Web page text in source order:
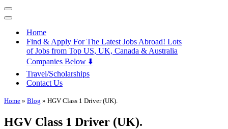
Navigation
Menu
Navigation
Home
Find & Apply For The Latest Jobs Abroad! Lots
of Jobs from Top US, UK, Canada & Australia
Companies Below ⬇️
Travel/Scholarships
Contact Us
Home » Blog » HGV Class 1 Driver (UK).
HGV Class 1 Driver (UK).